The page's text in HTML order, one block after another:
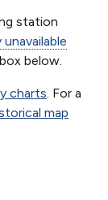
station
unavailable
below.
charts. For a
map